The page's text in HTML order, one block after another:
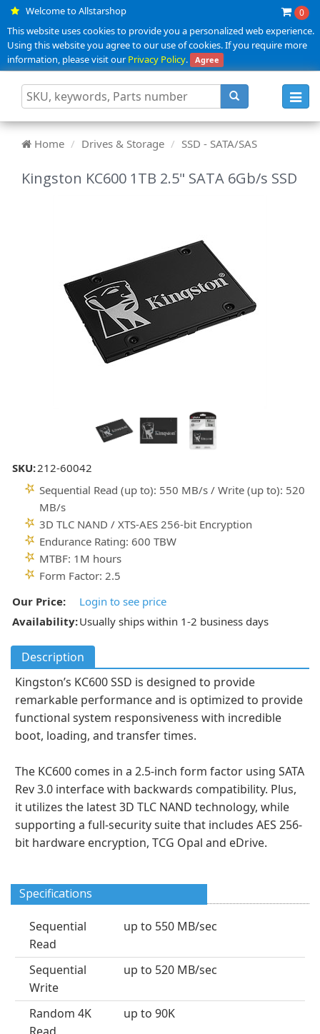
Welcome to Allstarshop 0
This website uses cookies to provide you a personalized web experience.
Using this website you agree to our use of cookies. If you require more
information, please visit ourPrivacy Policy. Agree
Home Drives & Storage SSD - SATA/SAS
Kingston KC600 1TB 2.5" SATA 6Gb/s SSD
SKU:212-60042
Sequential Read (up to): 550 MB/s / Write (up to): 520
MB/s
3D TLC NAND / XTS-AES 256-bit Encryption
Endurance Rating: 600 TBW
MTBF: 1M hours
Form Factor: 2.5
Our Price:
Login to see price
Availability:Usually ships within 1-2 business days
Description
Kingston’s KC600 SSD is designed to provide
remarkable performance and is optimized to provide
functional system responsiveness with incredible
boot, loading, and transfer times.
The KC600 comes in a 2.5-inch form factor using SATA
Rev 3.0 interface with backwards compatibility. Plus,
it utilizes the latest 3D TLC NAND technology, while
supporting a full-security suite that includes AES 256-
bit hardware encryption, TCG Opal and eDrive.
Specifications
Sequential
Read
up to 550 MB/sec
Sequential
Write
up to 520 MB/sec
Random 4K
up to 90K